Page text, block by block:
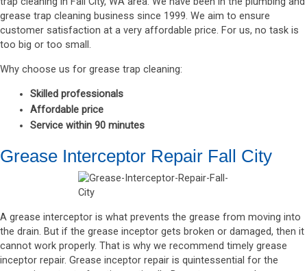
grease trap cleaning business since 1999. We aim to ensure
customer satisfaction at a very affordable price. For us, no task is
too big or too small.
Why choose us for grease trap cleaning:
Skilled professionals
Affordable price
Service within 90 minutes
Grease Interceptor Repair Fall City
A grease interceptor is what prevents the grease from moving into
the drain. But if the grease inceptor gets broken or damaged, then it
cannot work properly. That is why we recommend timely grease
inceptor repair. Grease inceptor repair is quintessential for the